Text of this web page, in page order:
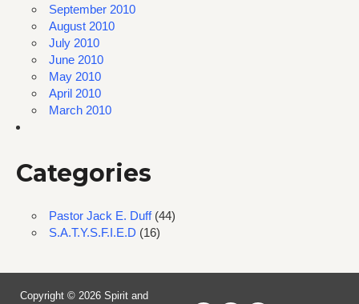
September 2010
August 2010
July 2010
June 2010
May 2010
April 2010
March 2010
Categories
Pastor Jack E. Duff(44)
S.A.T.Y.S.F.I.E.D (16)
Copyright © 2026 Spirit and